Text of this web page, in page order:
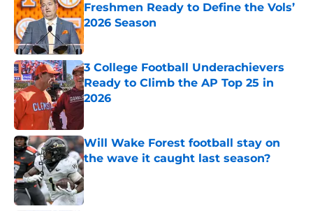
Freshmen Ready to Define the Vols’
2026 Season
Published by on Invalid Date
3 College Football Underachievers
Ready to Climb the AP Top 25 in
2026
Will Wake Forest football stay on
the wave it caught last season?
Published by on Invalid Date